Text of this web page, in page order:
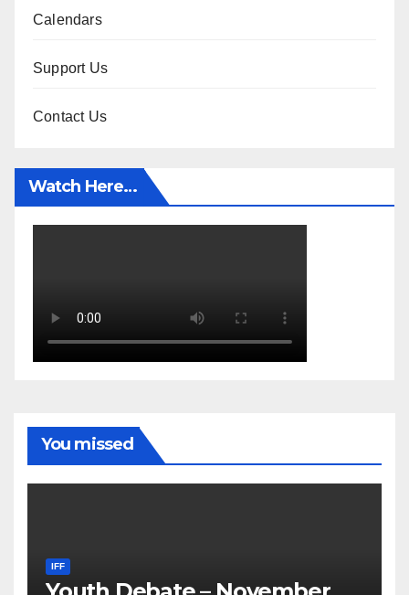
Calendars
Support Us
Contact Us
Watch Here…
You missed
IFF